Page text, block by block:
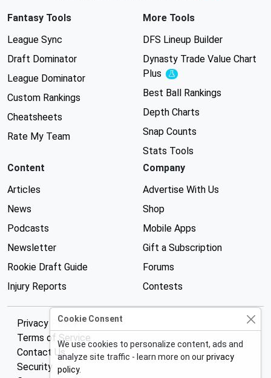
Fantasy Tools
League Sync
Draft Dominator
League Dominator
Custom Rankings
Cheatsheets
Rate My Team
More Tools
DFS Lineup Builder
Dynasty Trade Value Chart
Plus
Experimental
Best Ball Rankings
Depth Charts
Snap Counts
Stats Tools
Content
Articles
News
Podcasts
Newsletter
Rookie Draft Guide
Injury Reports
Company
Advertise With Us
Shop
Mobile Apps
Gift a Subscription
Forums
Contests
Privacy Policy
Terms of Service
Contact Us
Security
Cookie Consent
We use cookies to personalize content, ads and
analyze site traffic - learn more on ourprivacy
policy.